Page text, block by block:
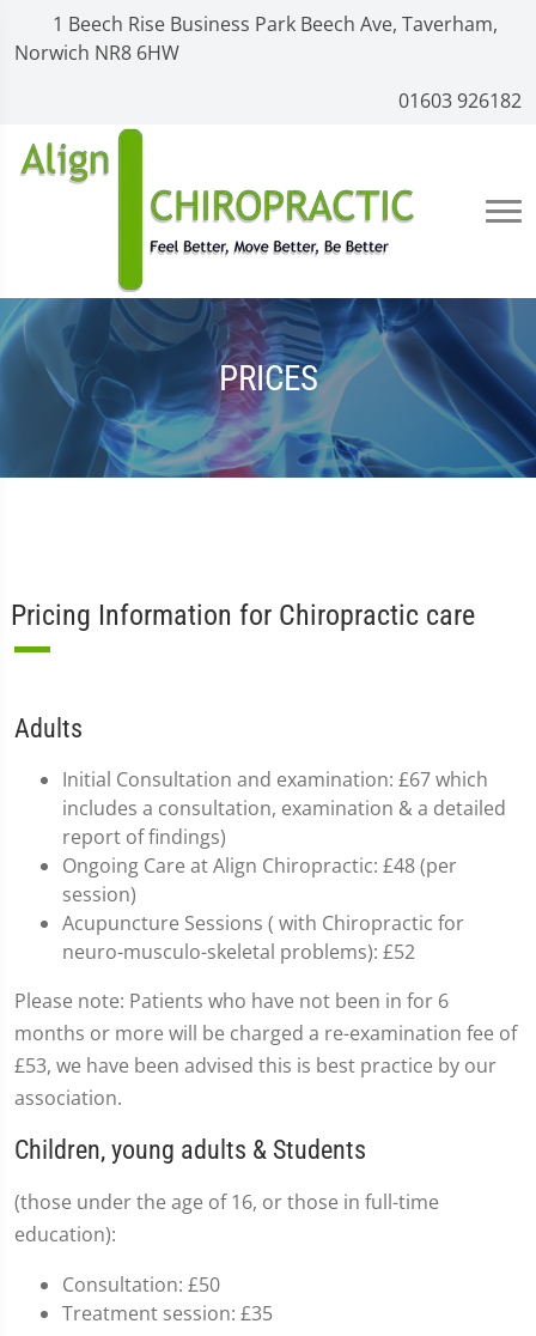
1 Beech Rise Business Park Beech Ave, Taverham,
Norwich NR8 6HW
01603 926182
PRICES
Pricing Information for Chiropractic care
Adults
Initial Consultation and examination: £67 which
includes a consultation, examination & a detailed
report of findings)
Ongoing Care at Align Chiropractic: £48 (per
session)
Acupuncture Sessions ( with Chiropractic for
neuro-musculo-skeletal problems): £52
Please note: Patients who have not been in for 6
months or more will be charged a re-examination fee of
£53, we have been advised this is best practice by our
association.
Children, young adults & Students
(those under the age of 16, or those in full-time
education):
Consultation: £50
Treatment session: £35